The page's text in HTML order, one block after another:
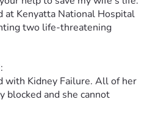
at Kenyatta National Hospital
two life-threatening
with Kidney Failure. All of her
blocked and she cannot